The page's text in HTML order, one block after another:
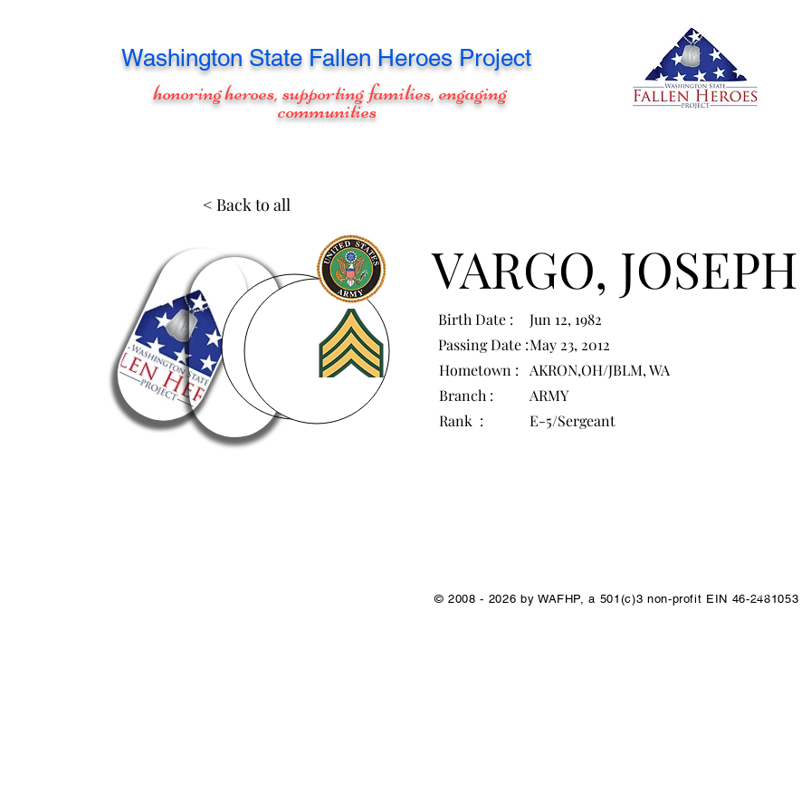
Washington State Fallen Heroes Project
honoring heroes, supporting families, engaging
communities
< Back to all
VARGO, JOSEPH
Birth Date :
Jun 12, 1982
Passing Date :May 23, 2012
Hometown :
AKRON,OH/JBLM, WA
Branch :
ARMY
Rank :
E-5/Sergeant
© 2008 - 2026 by WAFHP, a 501(c)3 non-profit EIN 46-2481053
1/1